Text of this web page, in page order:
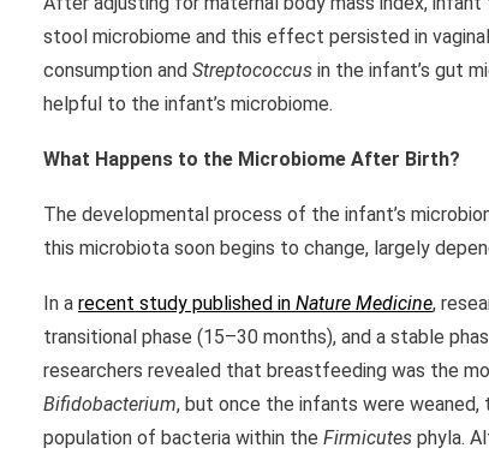
stool microbiome and this effect persisted in
consumption and Streptococcus in the infant’s gut
helpful to the infant’s microbiome.
What Happens to the Microbiome After Birth?
The developmental process of the infant’s
this microbiota soon begins to change, largely
In a recent study published in Nature Medicine,
transitional phase (15–30 months), and a stable
researchers revealed that breastfeeding was the
Bifidobacterium, but once the infants were weaned,
population of bacteria within the Firmicutes phyla.